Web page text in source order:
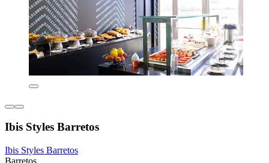
Ibis Styles Barretos
Ibis Styles Barretos
Barretos